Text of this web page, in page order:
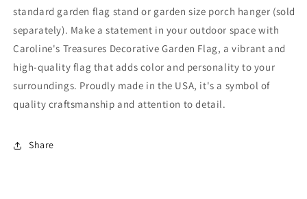
standard garden flag stand or garden size porch hanger (sold
separately). Make a statement in your outdoor space with
Caroline's Treasures Decorative Garden Flag, a vibrant and
high-quality flag that adds color and personality to your
surroundings. Proudly made in the USA, it's a symbol of
quality craftsmanship and attention to detail.
Share